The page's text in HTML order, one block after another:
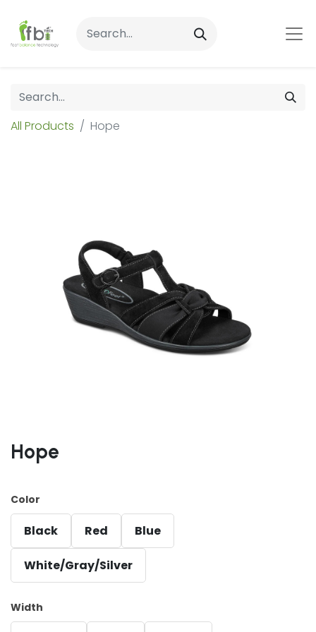
All Products Hope
Hope
Color
Black Red Blue
White/Gray/Silver
Width